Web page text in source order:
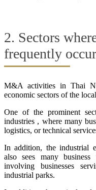
2. Sectors
frequently
M&A activities in Thai
economic sectors of the
One of the prominent
industries , where many
logistics, or technical
In addition, the industrial
also sees many business
involving businesses
industrial parks.